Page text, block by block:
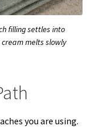
filling settles into
melts slowly
you are using.